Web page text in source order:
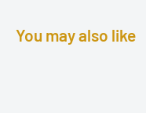
You may also like